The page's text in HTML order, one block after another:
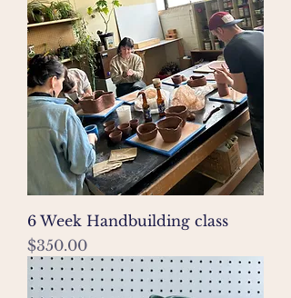
6 Week Handbuilding class
Price
$350.00